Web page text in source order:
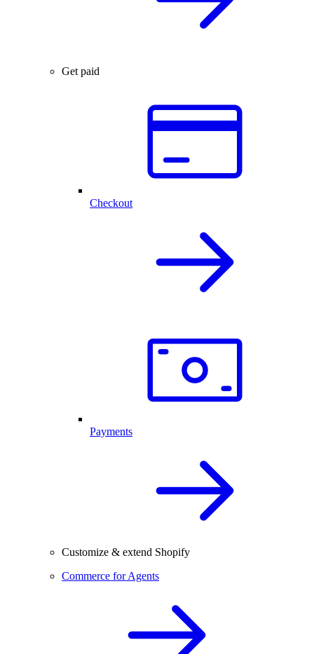
Get paid
Checkout
Payments
Customize & extend Shopify
Commerce for Agents